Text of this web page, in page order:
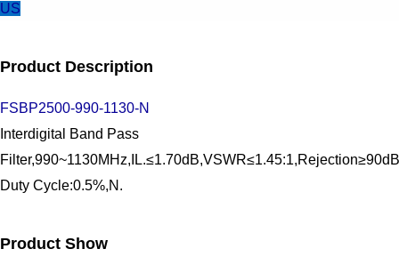
US
Product Description
FSBP2500-990-1130-N
Interdigital Band Pass
Duty Cycle:0.5%,N.
Product Show